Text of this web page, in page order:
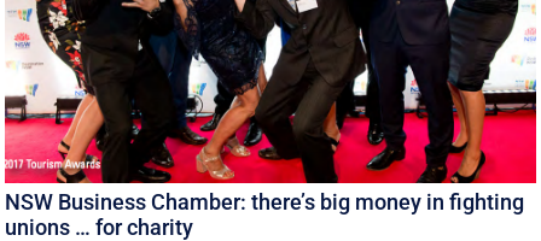
NSW Business Chamber: there’s big money in fighting
unions … for charity